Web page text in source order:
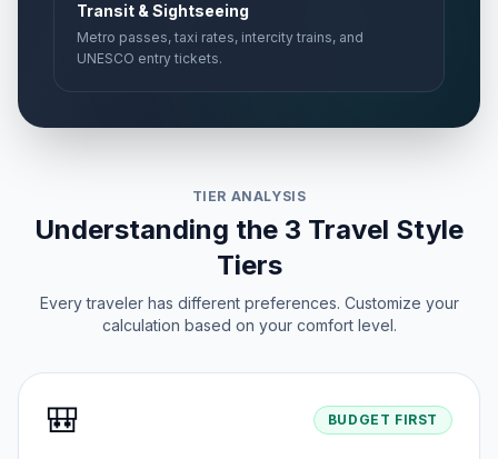
Transit & Sightseeing
Metro passes, taxi rates, intercity trains, and
UNESCO entry tickets.
TIER ANALYSIS
Understanding the 3 Travel Style
Tiers
Every traveler has different preferences. Customize your
calculation based on your comfort level.
🎒 BUDGET FIRST